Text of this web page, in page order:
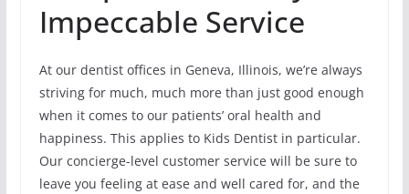
Impeccable Service
At our dentist offices in Geneva, Illinois, we’re always
striving for much, much more than just good enough
when it comes to our patients’ oral health and
happiness. This applies to Kids Dentist in particular.
Our concierge-level customer service will be sure to
leave you feeling at ease and well cared for, and the